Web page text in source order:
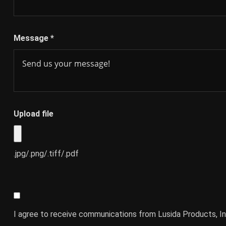
Message *
Upload file
.jpg/.png/.tiff/.pdf
I agree to receive communications from Lusida Products,